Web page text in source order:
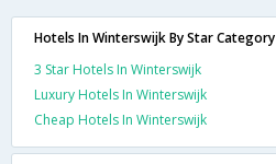
Hotels In Winterswijk By Star Category
3 Star Hotels In Winterswijk
Luxury Hotels In Winterswijk
Cheap Hotels In Winterswijk